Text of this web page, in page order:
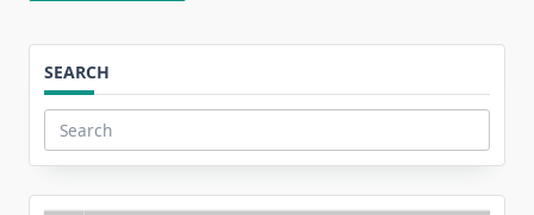
SEARCH
Search
for: